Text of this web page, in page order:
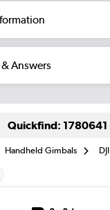
Answers
Quickfind: 1780641
Handheld Gimbals DJI